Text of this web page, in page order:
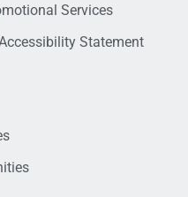
Services
Statement